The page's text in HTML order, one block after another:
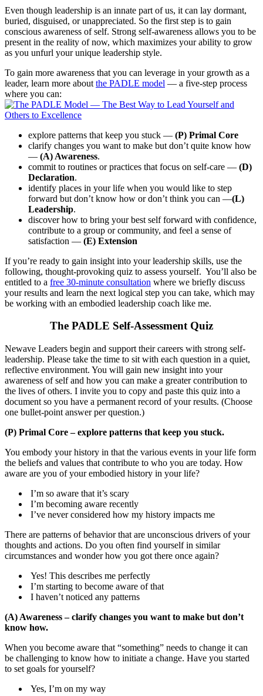
Even though leadership is an innate part of us, it can lay dormant,
buried, disguised, or unappreciated. So the first step is to gain
conscious awareness of self. Strong self-awareness allows you to be
present in the reality of now, which maximizes your ability to grow
as you unfurl your unique leadership style.
To gain more awareness that you can leverage in your growth as a
leader, learn more about the PADLE model — a five-step process
where you can:
explore patterns that keep you stuck — (P) Primal Core
clarify changes you want to make but don’t quite know how
— (A) Awareness.
commit to routines or practices that focus on self-care — (D)
Declaration.
identify places in your life when you would like to step
forward but don’t know how or don’t think you can —(L)
Leadership.
discover how to bring your best self forward with confidence,
contribute to a group or community, and feel a sense of
satisfaction — (E) Extension
If you’re ready to gain insight into your leadership skills, use the
following, thought-provoking quiz to assess yourself. You’ll also be
entitled to a free 30-minute consultation where we briefly discuss
your results and learn the next logical step you can take, which may
be working with an embodied leadership coach like me.
The PADLE Self-Assessment Quiz
Newave Leaders begin and support their careers with strong self-
leadership. Please take the time to sit with each question in a quiet,
reflective environment. You will gain new insight into your
awareness of self and how you can make a greater contribution to
the lives of others. I invite you to copy and paste this quiz into a
document so you have a permanent record of your results. (Choose
one bullet-point answer per question.)
(P) Primal Core – explore patterns that keep you stuck.
You embody your history in that the various events in your life form
the beliefs and values that contribute to who you are today. How
aware are you of your embodied history in your life?
I’m so aware that it’s scary
I’m becoming aware recently
I’ve never considered how my history impacts me
There are patterns of behavior that are unconscious drivers of your
thoughts and actions. Do you often find yourself in similar
circumstances and wonder how you got there once again?
Yes! This describes me perfectly
I’m starting to become aware of that
I haven’t noticed any patterns
(A) Awareness – clarify changes you want to make but don’t
know how.
When you become aware that “something” needs to change it can
be challenging to know how to initiate a change. Have you started
to set goals for yourself?
Yes, I’m on my way